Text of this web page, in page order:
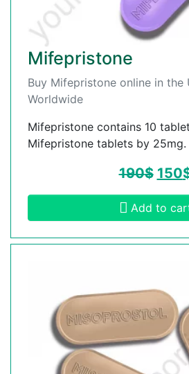
Mifepristone
Buy Mifepristone online in the
Worldwide
Mifepristone contains 10
Mifepristone tablets by
190$ 150
Add to